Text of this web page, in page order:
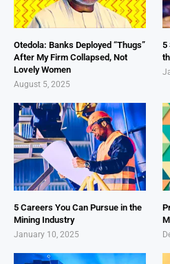
Otedola: Banks Deployed “Thugs”
After My Firm Collapsed, Not
Lovely Women
August 5, 2025
5
5 Careers You Can Pursue in the
Mining Industry
January 10, 2025